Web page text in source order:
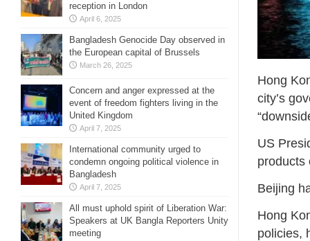
Hong
city’s
US
products
Beijing
Hong
policies,
reception in London
April 6, 2025
Bangladesh Genocide Day observed in
the European capital of Brussels
March 26, 2025
Concern and anger expressed at the
event of freedom fighters living in the
United Kingdom
April 7, 2025
International community urged to
condemn ongoing political violence in
Bangladesh
April 7, 2025
All must uphold spirit of Liberation War:
Speakers at UK Bangla Reporters Unity
meeting